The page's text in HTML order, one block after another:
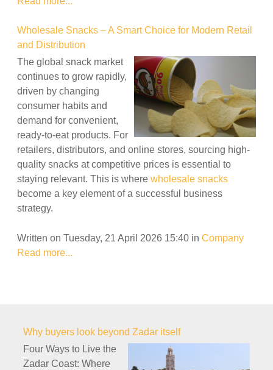
Wholesale Snacks – A Smart Choice for Modern Retail
and Distribution
The global snack market
continues to grow rapidly,
driven by changing
consumer habits and
demand for convenient,
ready-to-eat products. For
retailers, distributors, and online stores, sourcing high-
quality snacks at competitive prices is essential to
staying relevant. This is where wholesale snacks
become a key element of a successful business
strategy.
Written on Tuesday, 21 April 2026 15:40 in Company
Read more...
Why buyers look beyond Zadar itself
Four Ways to Live the
Zadar Coast: Where